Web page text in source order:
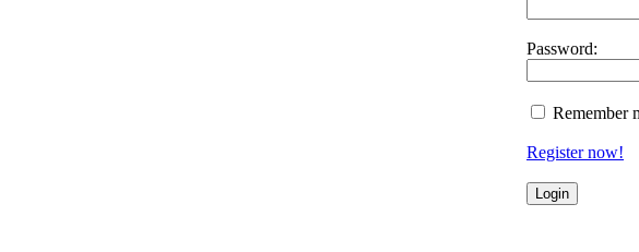
Password:
Remember
Register now!